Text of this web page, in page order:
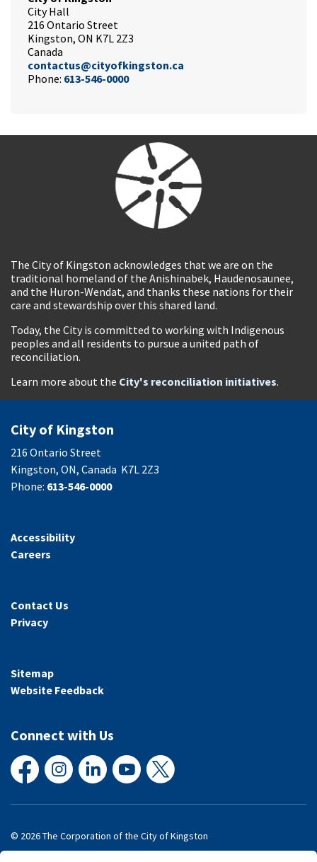
City Hall
216 Ontario Street
Kingston, ON K7L 2Z3
Canada
contactus@cityofkingston.ca
Phone: 613-546-0000
The City of Kingston acknowledges that we are on the
traditional homeland of the Anishinabek, Haudenosaunee,
and the Huron-Wendat, and thanks these nations for their
care and stewardship over this shared land.
Today, the City is committed to working with Indigenous
peoples and all residents to pursue a united path of
reconciliation.
Learn more about the City's reconciliation initiatives.
City of Kingston
216 Ontario Street
Kingston, ON, Canada K7L 2Z3
Phone: 613-546-0000
Accessibility
Careers
Contact Us
Privacy
Sitemap
Website Feedback
Connect with Us
FacebookInstagramLinkedInYouTube
X
© 2026 The Corporation of the City of Kingston